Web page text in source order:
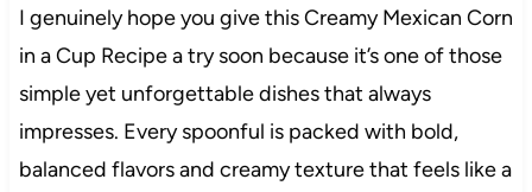
I genuinely hope you give this Creamy Mexican Corn
in a Cup Recipe a try soon because it’s one of those
simple yet unforgettable dishes that always
impresses. Every spoonful is packed with bold,
balanced flavors and creamy texture that feels like a